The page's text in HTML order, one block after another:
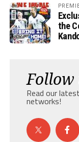
the
Follow
Read our
networks!